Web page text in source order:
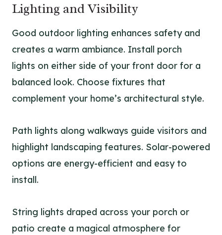
Lighting and Visibility
Good outdoor lighting enhances safety and
creates a warm ambiance. Install porch
lights on either side of your front door for a
balanced look. Choose fixtures that
complement your home’s architectural style.
Path lights along walkways guide visitors and
highlight landscaping features. Solar-powered
options are energy-efficient and easy to
install.
String lights draped across your porch or
patio create a magical atmosphere for